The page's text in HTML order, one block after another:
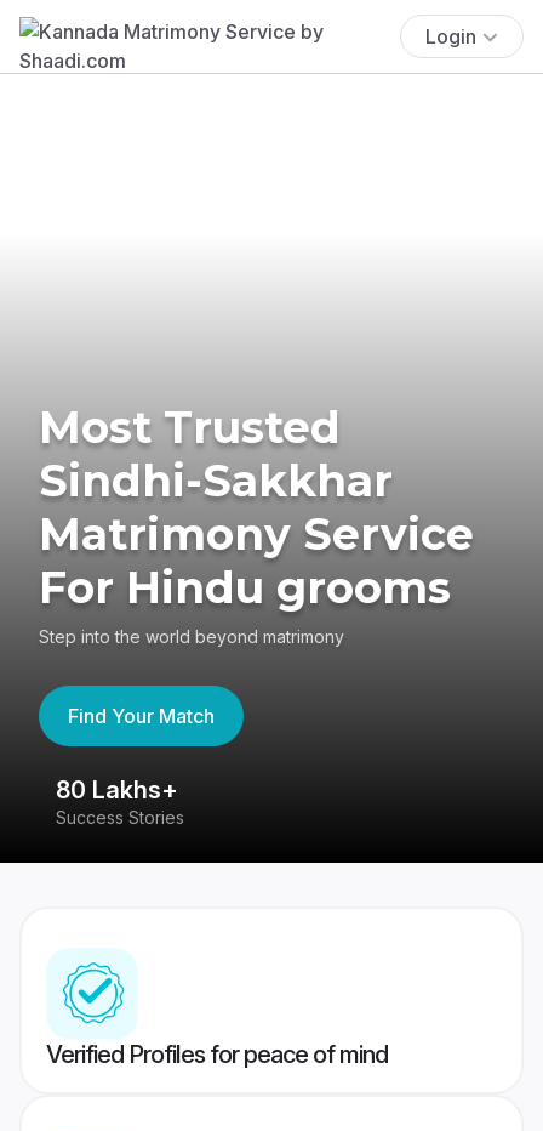
Login
Most Trusted
Sindhi-Sakkhar
Matrimony Service
For Hindu grooms
Step into the world beyond matrimony
Find Your Match
80 Lakhs+
Success Stories
Verified Profiles for peace of mind